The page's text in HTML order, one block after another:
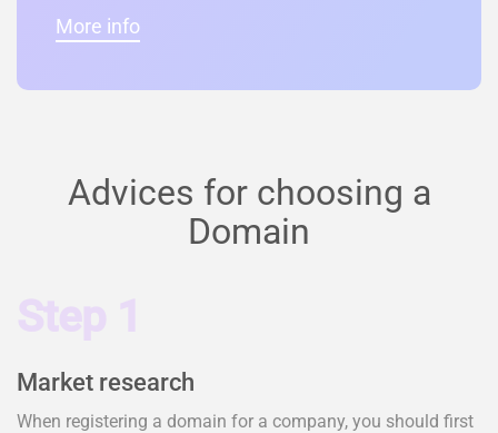
More info
Advices for choosing a
Domain
Step 1
Market research
When registering a domain for a company, you should first